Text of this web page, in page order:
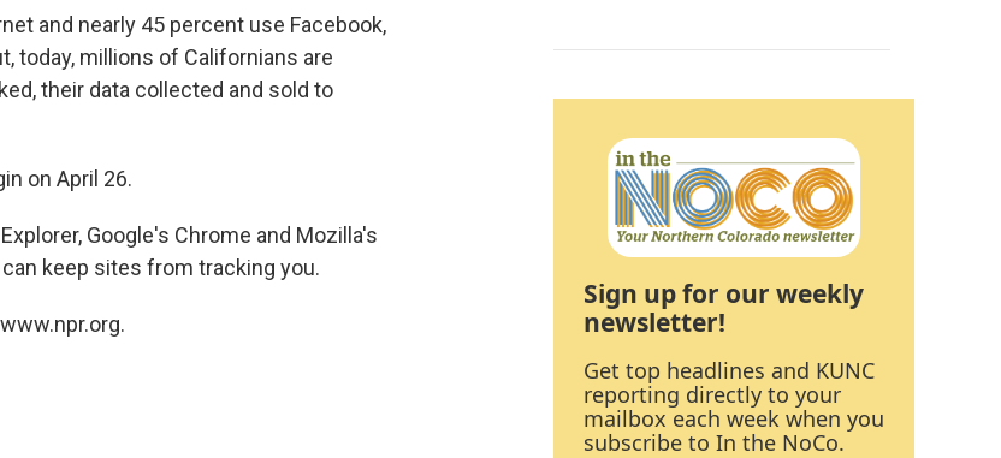
and nearly 45 percent use Facebook,
today, millions of Californians are
their data collected and sold to
on April 26.
Google's Chrome and Mozilla's
keep sites from tracking you.
Sign up for our weekly
newsletter!
Get top headlines and KUNC
reporting directly to your
mailbox each week when you
subscribe to In the NoCo.